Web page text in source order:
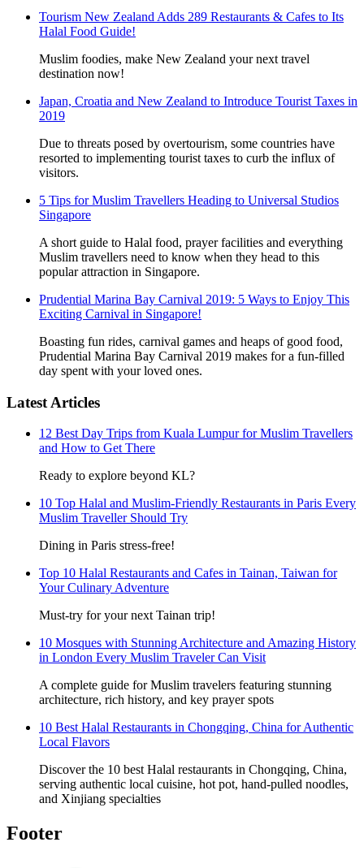
Tourism New Zealand Adds 289 Restaurants & Cafes to Its
Halal Food Guide!
Muslim foodies, make New Zealand your next travel
destination now!
Japan, Croatia and New Zealand to Introduce Tourist Taxes in
2019
Due to threats posed by overtourism, some countries have
resorted to implementing tourist taxes to curb the influx of
visitors.
5 Tips for Muslim Travellers Heading to Universal Studios
Singapore
A short guide to Halal food, prayer facilities and everything
Muslim travellers need to know when they head to this
popular attraction in Singapore.
Prudential Marina Bay Carnival 2019: 5 Ways to Enjoy This
Exciting Carnival in Singapore!
Boasting fun rides, carnival games and heaps of good food,
Prudential Marina Bay Carnival 2019 makes for a fun-filled
day spent with your loved ones.
Latest Articles
12 Best Day Trips from Kuala Lumpur for Muslim Travellers
and How to Get There
Ready to explore beyond KL?
10 Top Halal and Muslim-Friendly Restaurants in Paris Every
Muslim Traveller Should Try
Dining in Paris stress-free!
Top 10 Halal Restaurants and Cafes in Tainan, Taiwan for
Your Culinary Adventure
Must-try for your next Tainan trip!
10 Mosques with Stunning Architecture and Amazing History
in London Every Muslim Traveler Can Visit
A complete guide for Muslim travelers featuring stunning
architecture, rich history, and key prayer spots
10 Best Halal Restaurants in Chongqing, China for Authentic
Local Flavors
Discover the 10 best Halal restaurants in Chongqing, China,
serving authentic local cuisine, hot pot, hand-pulled noodles,
and Xinjiang specialties
Footer